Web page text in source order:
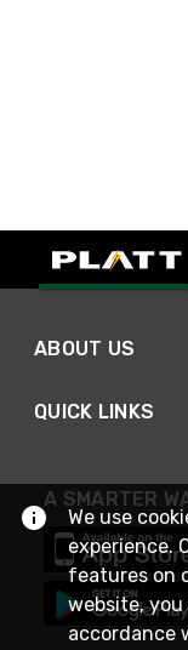
ABOUT US
QUICK LINKS
A SMARTER
We use
experience.
features on
website,
accordance